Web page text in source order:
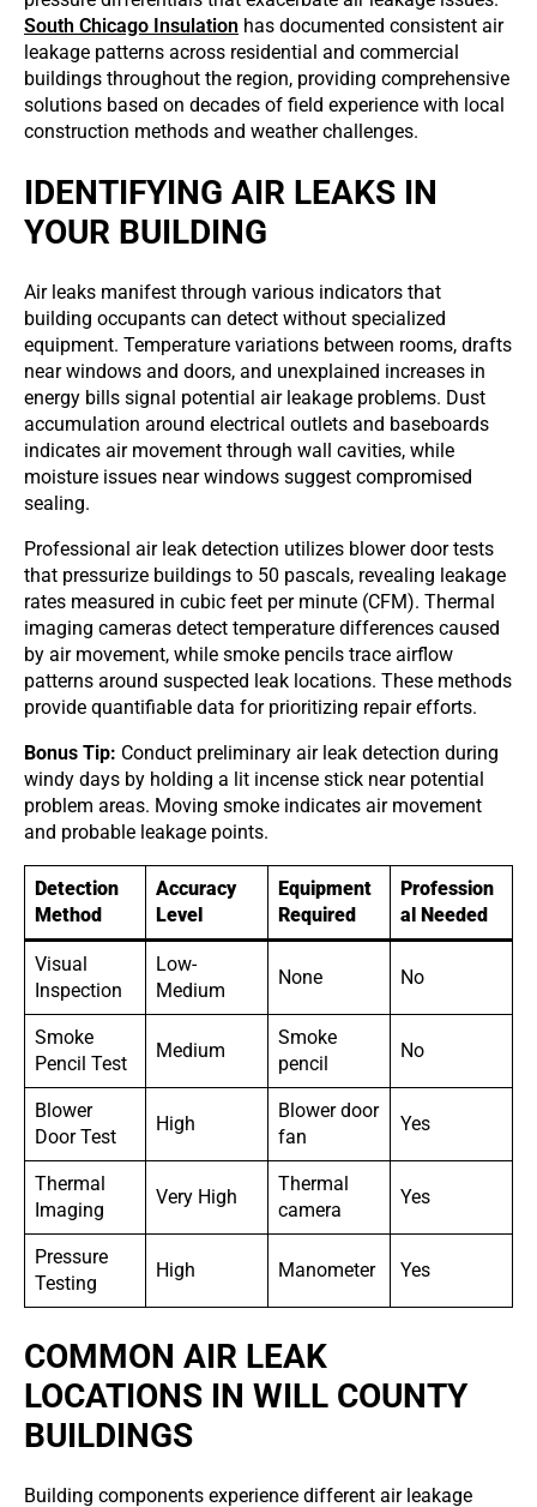
South Chicago Insulation has documented consistent air
leakage patterns across residential and commercial
buildings throughout the region, providing comprehensive
solutions based on decades of field experience with local
construction methods and weather challenges.
IDENTIFYING AIR LEAKS IN
YOUR BUILDING
Air leaks manifest through various indicators that
building occupants can detect without specialized
equipment. Temperature variations between rooms, drafts
near windows and doors, and unexplained increases in
energy bills signal potential air leakage problems. Dust
accumulation around electrical outlets and baseboards
indicates air movement through wall cavities, while
moisture issues near windows suggest compromised
sealing.
Professional air leak detection utilizes blower door tests
that pressurize buildings to 50 pascals, revealing leakage
rates measured in cubic feet per minute (CFM). Thermal
imaging cameras detect temperature differences caused
by air movement, while smoke pencils trace airflow
patterns around suspected leak locations. These methods
provide quantifiable data for prioritizing repair efforts.
Bonus Tip: Conduct preliminary air leak detection during
windy days by holding a lit incense stick near potential
problem areas. Moving smoke indicates air movement
and probable leakage points.
Detection
Method
Accuracy
Level
Equipment
Required
Profession
al Needed
Visual
Inspection
Low-
Medium
None No
Smoke
Pencil Test
Medium
Smoke
pencil
No
Blower
Door Test
High
Blower door
fan
Yes
Thermal
Imaging
Very High
Thermal
camera
Yes
Pressure
Testing
High Manometer Yes
COMMON AIR LEAK
LOCATIONS IN WILL COUNTY
BUILDINGS
Building components experience different air leakage